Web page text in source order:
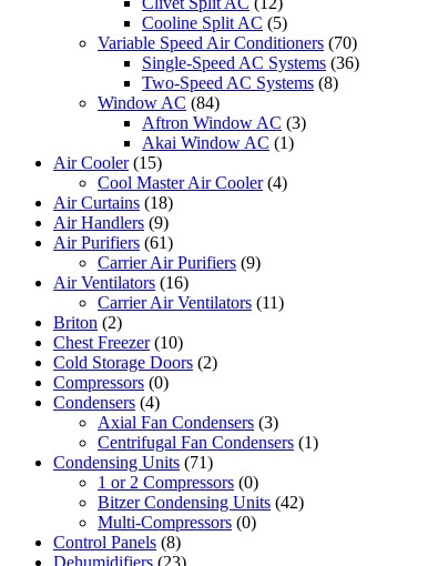
Cooline Split AC (5)
Variable Speed Air Conditioners (70)
Single-Speed AC Systems (36)
Two-Speed AC Systems (8)
Window AC (84)
Aftron Window AC (3)
Akai Window AC (1)
Air Cooler (15)
Cool Master Air Cooler (4)
Air Curtains (18)
Air Handlers (9)
Air Purifiers (61)
Carrier Air Purifiers (9)
Air Ventilators (16)
Carrier Air Ventilators (11)
Briton (2)
Chest Freezer (10)
Cold Storage Doors (2)
Compressors (0)
Condensers (4)
Axial Fan Condensers (3)
Centrifugal Fan Condensers (1)
Condensing Units (71)
1 or 2 Compressors (0)
Bitzer Condensing Units (42)
Multi-Compressors (0)
Control Panels (8)